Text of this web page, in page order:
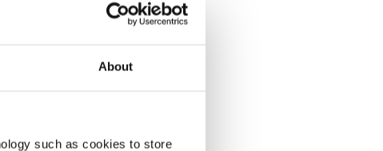
About
such as cookies to store